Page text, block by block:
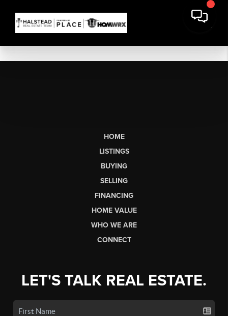
HOME
LISTINGS
BUYING
SELLING
FINANCING
HOME VALUE
WHO WE ARE
CONNECT
LET'S TALK REAL ESTATE.